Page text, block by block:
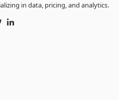
in data, pricing, and analytics.
TwitterLinkedIn